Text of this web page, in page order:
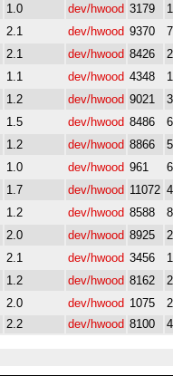
1.0 dev/hwood 3179
2.1 dev/hwood 9370
2.1 dev/hwood 8426
1.1 dev/hwood 4348
1.2 dev/hwood 9021
1.5 dev/hwood 8486
1.2 dev/hwood 8866
1.0 dev/hwood 961
1.7 dev/hwood 11072
1.2 dev/hwood 8588
2.0 dev/hwood 8925
2.1 dev/hwood 3456
1.2 dev/hwood 8162
2.0 dev/hwood 1075
2.2 dev/hwood 8100